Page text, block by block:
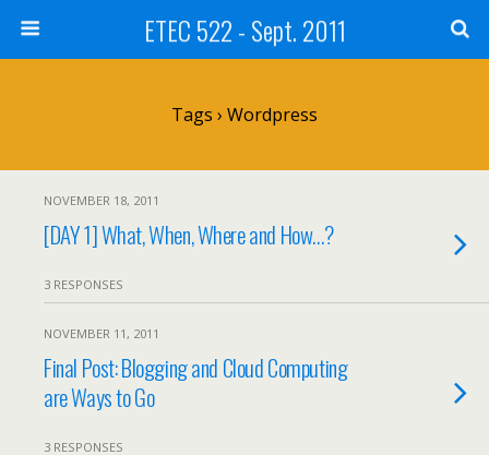
ETEC 522 - Sept. 2011
Tags › Wordpress
NOVEMBER 18, 2011
[DAY 1] What, When, Where and How…?
3 RESPONSES
NOVEMBER 11, 2011
Final Post: Blogging and Cloud Computing
are Ways to Go
3 RESPONSES